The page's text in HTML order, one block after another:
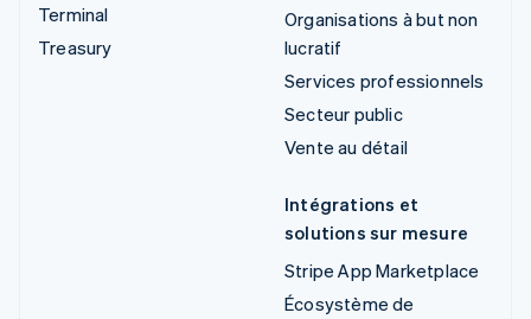
Terminal
Treasury
Organisations à but non
lucratif
Services professionnels
Secteur public
Vente au détail
Intégrations et
solutions sur mesure
Stripe App Marketplace
Écosystème de